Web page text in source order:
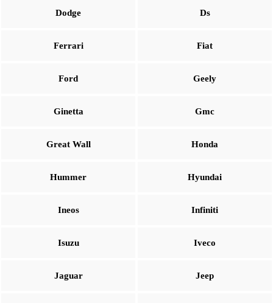
Dodge Ds
Ferrari Fiat
Ford Geely
Ginetta Gmc
Great Wall Honda
Hummer Hyundai
Ineos Infiniti
Isuzu Iveco
Jaguar Jeep